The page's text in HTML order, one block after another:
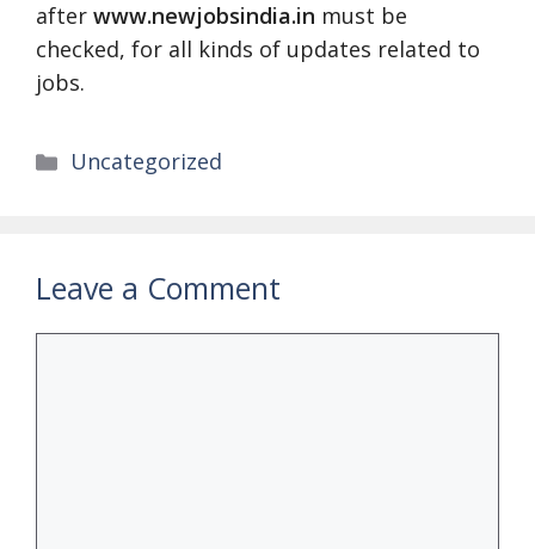
after www.newjobsindia.in must be
checked, for all kinds of updates related to
jobs.
Categories
Uncategorized
Leave a Comment